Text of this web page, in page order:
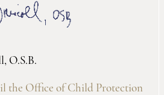
O.S.B.
the Office of Child Protection